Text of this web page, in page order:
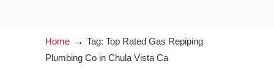
Home → Tag: Top Rated Gas Repiping
Plumbing Co in Chula Vista Ca